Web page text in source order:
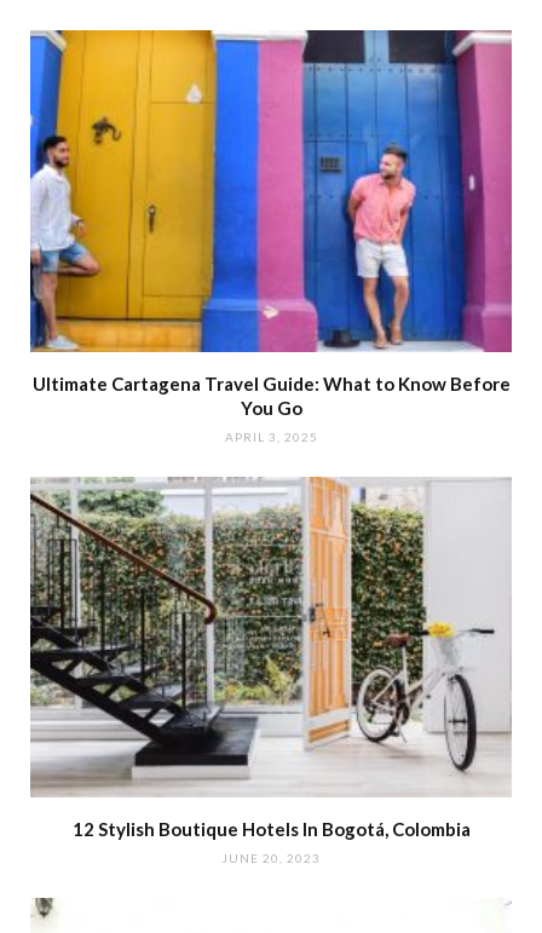
Ultimate Cartagena Travel Guide: What to Know Before
You Go
APRIL 3, 2025
12 Stylish Boutique Hotels In Bogotá, Colombia
JUNE 20, 2023